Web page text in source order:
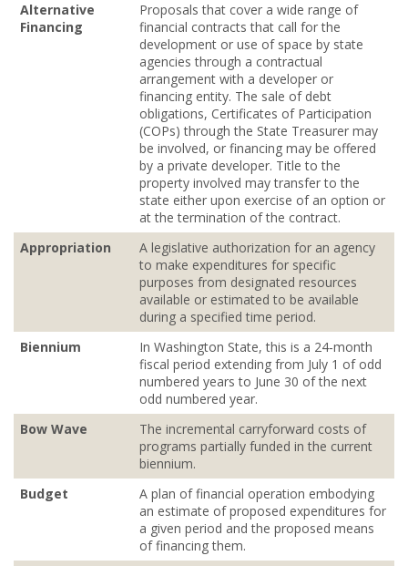
Alternative
Financing
Proposals that cover a wide range of
financial contracts that call for the
development or use of space by state
agencies through a contractual
arrangement with a developer or
financing entity. The sale of debt
obligations, Certificates of Participation
(COPs) through the State Treasurer may
be involved, or financing may be offered
by a private developer. Title to the
property involved may transfer to the
state either upon exercise of an option or
at the termination of the contract.
Appropriation
A legislative authorization for an agency
to make expenditures for specific
purposes from designated resources
available or estimated to be available
during a specified time period.
Biennium
In Washington State, this is a 24‐month
fiscal period extending from July 1 of odd
numbered years to June 30 of the next
odd numbered year.
Bow Wave
The incremental carryforward costs of
programs partially funded in the current
biennium.
Budget
A plan of financial operation embodying
an estimate of proposed expenditures for
a given period and the proposed means
of financing them.